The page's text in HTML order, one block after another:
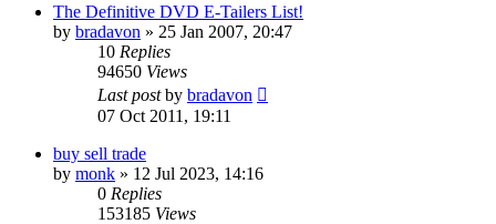
The Definitive DVD E-Tailers List!
by bradavon » 25 Jan 2007, 20:47
10 Replies
94650 Views
Last postby bradavon
07 Oct 2011, 19:11
buy sell trade
by monk » 12 Jul 2023, 14:16
0 Replies
153185 Views